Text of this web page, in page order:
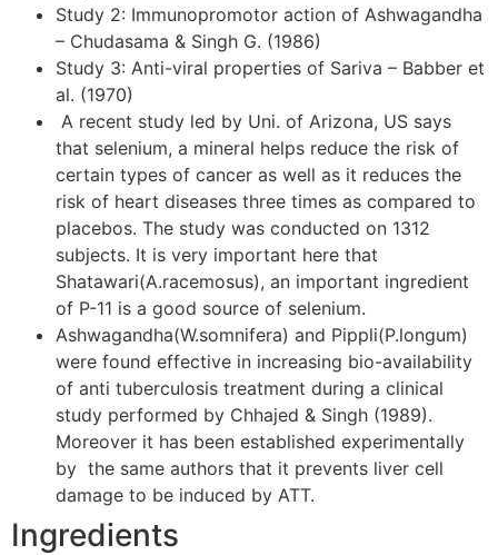
Study 2: Immunopromotor action of Ashwagandha
– Chudasama & Singh G. (1986)
Study 3: Anti-viral properties of Sariva – Babber et
al. (1970)
A recent study led by Uni. of Arizona, US says
that selenium, a mineral helps reduce the risk of
certain types of cancer as well as it reduces the
risk of heart diseases three times as compared to
placebos. The study was conducted on 1312
subjects. It is very important here that
Shatawari(A.racemosus), an important ingredient
of P-11 is a good source of selenium.
Ashwagandha(W.somnifera) and Pippli(P.longum)
were found effective in increasing bio-availability
of anti tuberculosis treatment during a clinical
study performed by Chhajed & Singh (1989).
Moreover it has been established experimentally
by the same authors that it prevents liver cell
damage to be induced by ATT.
Ingredients